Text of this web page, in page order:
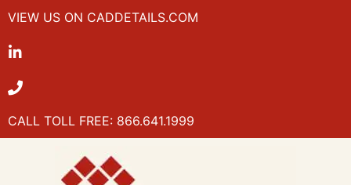
VIEW US ON CADDETAILS.COM
CALL TOLL FREE: 866.641.1999